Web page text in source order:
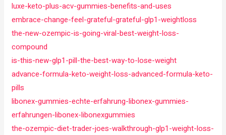
luxe-keto-plus-acv-gummies-benefits-and-uses
embrace-change-feel-grateful-grateful-glp1-weightloss
the-new-ozempic-is-going-viral-best-weight-loss-
compound
is-this-new-glp1-pill-the-best-way-to-lose-weight
advance-formula-keto-weight-loss-advanced-formula-keto-
pills
libonex-gummies-echte-erfahrung-libonex-gummies-
erfahrungen-libonex-libonexgummies
the-ozempic-diet-trader-joes-walkthrough-glp1-weight-loss-